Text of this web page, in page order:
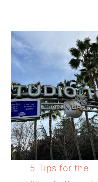
5 Tips for the